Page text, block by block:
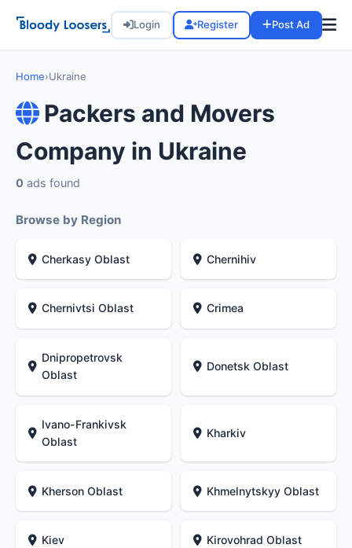
Login Register Post Ad
Home›Ukraine
Packers and Movers
Company in Ukraine
0 ads found
Browse by Region
Cherkasy Oblast Chernihiv
Chernivtsi Oblast Crimea
Dnipropetrovsk
Oblast
Donetsk Oblast
Ivano-Frankivsk
Oblast
Kharkiv
Kherson Oblast Khmelnytskyy Oblast
Kiev Kirovohrad Oblast